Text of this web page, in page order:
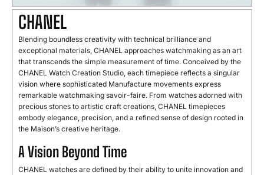
CHANEL
Blending boundless creativity with technical brilliance and
exceptional materials, CHANEL approaches watchmaking as an art
that transcends the simple measurement of time. Conceived by the
CHANEL Watch Creation Studio, each timepiece reflects a singular
vision where sophisticated Manufacture movements express
remarkable watchmaking savoir-faire. From watches adorned with
precious stones to artistic craft creations, CHANEL timepieces
embody elegance, precision, and a refined sense of design rooted in
the Maison’s creative heritage.
A Vision Beyond Time
CHANEL watches are defined by their ability to unite innovation and